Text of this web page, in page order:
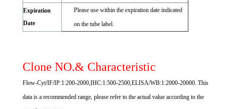
Expiration
Date
Please use within the expiration date indicated
on the tube label.
Clone NO.& Characteristic
Flow-Cyt/IF/IP:1:200-2000,IHC:1:500-2500,ELISA/WB:1:2000-20000. This
data is a recommended range, please refer to the actual value according to the